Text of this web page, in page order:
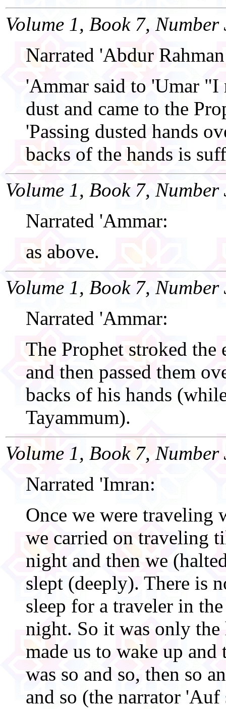
Volume 1, Book 7, Number
Narrated 'Abdur
'Ammar said to 'Umar
dust and came to the
'Passing dusted hands
backs of the hands is
Volume 1, Book 7, Number
Narrated 'Ammar:
as above.
Volume 1, Book 7, Number
Narrated 'Ammar:
The Prophet stroked the
and then passed them
backs of his hands
Tayammum).
Volume 1, Book 7, Number
Narrated 'Imran:
Once we were traveling
we carried on traveling
night and then we
slept (deeply). There is
sleep for a traveler in
night. So it was only the
made us to wake up
was so and so, then so
and so (the narrator